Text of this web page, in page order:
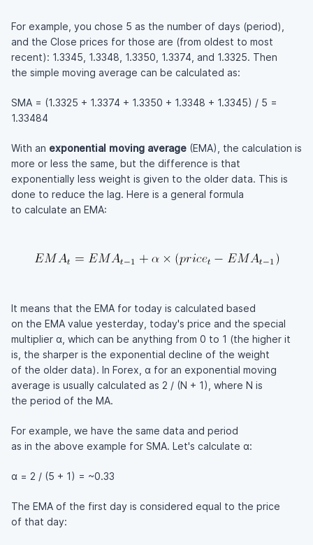
For example, you chose 5 as the number of days (period),
and the Close prices for those are (from oldest to most
recent): 1.3345, 1.3348, 1.3350, 1.3374, and 1.3325. Then
the simple moving average can be calculated as:
SMA = (1.3325 + 1.3374 + 1.3350 + 1.3348 + 1.3345) / 5 =
1.33484
With an exponential moving average (EMA), the calculation is
more or less the same, but the difference is that
exponentially less weight is given to the older data. This is
done to reduce the lag. Here is a general formula
to calculate an EMA:
It means that the EMA for today is calculated based
on the EMA value yesterday, today's price and the special
multiplier α, which can be anything from 0 to 1 (the higher it
is, the sharper is the exponential decline of the weight
of the older data). In Forex, α for an exponential moving
average is usually calculated as 2 / (N + 1), where N is
the period of the MA.
For example, we have the same data and period
as in the above example for SMA. Let's calculate α:
α = 2 / (5 + 1) = ~0.33
The EMA of the first day is considered equal to the price
of that day: